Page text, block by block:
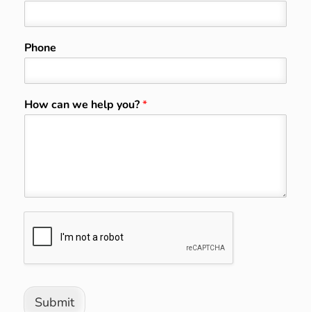
Phone
How can we help you?*
Submit